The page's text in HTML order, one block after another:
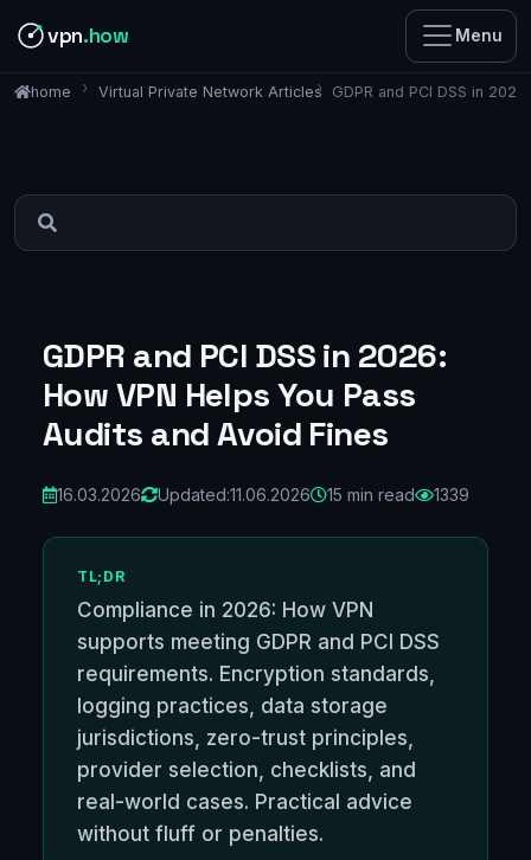
vpn.how Menu
home Virtual Private Network Articles GDPR and PCI DSS in
GDPR and PCI DSS in 2026:
How VPN Helps You Pass
Audits and Avoid Fines
16.03.2026 Updated:11.06.2026 15 min read 1339
TL;DR
Compliance in 2026: How VPN
supports meeting GDPR and PCI DSS
requirements. Encryption standards,
logging practices, data storage
jurisdictions, zero-trust principles,
provider selection, checklists, and
real-world cases. Practical advice
without fluff or penalties.